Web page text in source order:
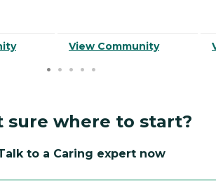
View Community
sure where to start?
to a Caring expert now